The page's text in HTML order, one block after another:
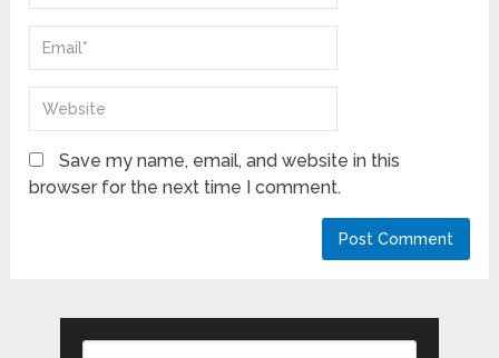
Save my name, email, and website in this
browser for the next time I comment.